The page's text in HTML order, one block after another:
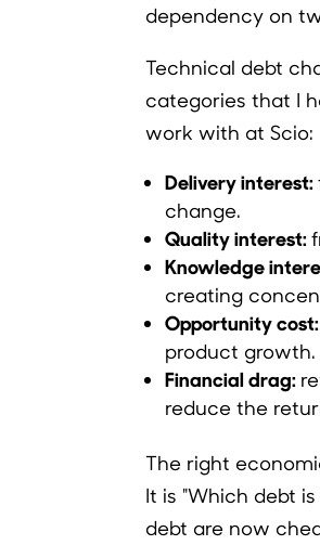
dependency on
Technical debt
categories that I
work with at Scio:
Delivery interest:
change.
Quality interest:
Knowledge
creating
Opportunity
product growth.
Financial drag:
reduce the
The right
It is "Which debt
debt are now